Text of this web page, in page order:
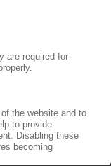
capacity for
highest
25.05.2011